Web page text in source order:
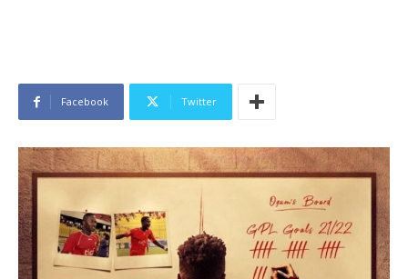
Facebook Twitter